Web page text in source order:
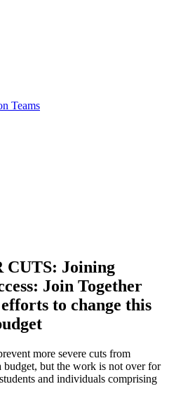
Teams
CUTS: Joining
Join Together
to change this
more severe cuts from
but the work is not over for
and individuals comprising